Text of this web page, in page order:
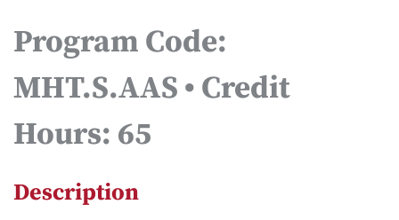
Program Code:
MHT.S.AAS • Credit
Hours: 65
Description